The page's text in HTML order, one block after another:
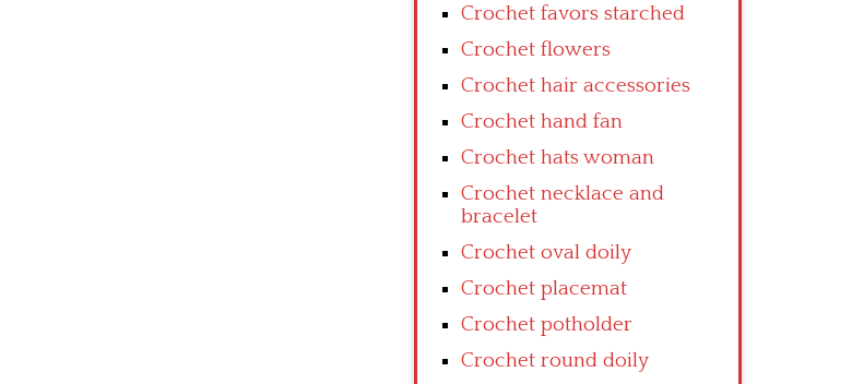
Crochet favors starched
Crochet flowers
Crochet hair accessories
Crochet hand fan
Crochet hats woman
Crochet necklace and
bracelet
Crochet oval doily
Crochet placemat
Crochet potholder
Crochet round doily